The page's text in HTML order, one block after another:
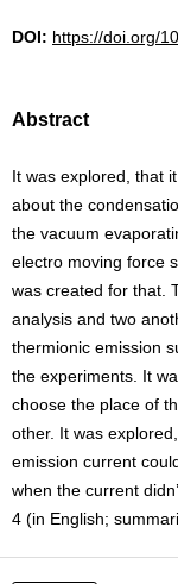
DOI: https://doi.org/
Abstract
It was explored, that
about the
the vacuum
electro moving force
was created for that.
analysis and two
thermionic emission
the experiments. It
choose the place of
other. It was
emission current
when the current
4 (in English;